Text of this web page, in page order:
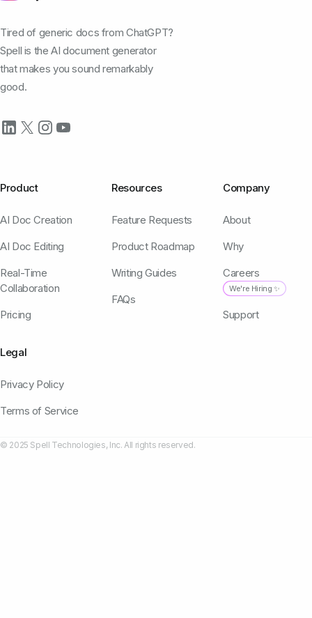
Tired of generic docs from ChatGPT?
Spell is the AI document generator
that makes you sound remarkably
good.
Product
AI Doc Creation
AI Doc Editing
Real-Time
Collaboration
Pricing
Resources
Feature Requests
Product Roadmap
Writing Guides
FAQs
Company
About
Why
Careers
We're Hiring ✨
Support
Legal
Privacy Policy
Terms of Service
© 2025 Spell Technologies, Inc. All rights reserved.